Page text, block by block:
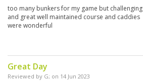
too many bunkers for my game but challenging
and great well maintained course and caddies
were wonderful
Great Day
Reviewed by G; on 14 Jun 2023